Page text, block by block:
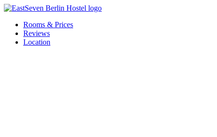
Skip
contentRooms & Prices
Reviews
Location